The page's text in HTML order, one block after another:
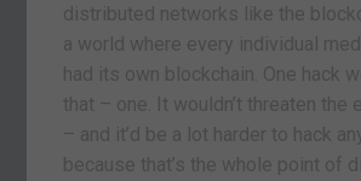
distributed networks like the
a world where every individual
had its own blockchain. One hack
that – one. It wouldn’t threaten the
– and it’d be a lot harder to hack
because that’s the whole point of